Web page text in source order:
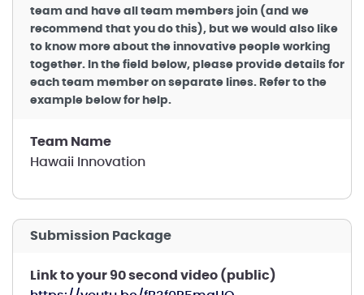
team and have all team members join (and we
recommend that you do this), but we would also like
to know more about the innovative people working
together. In the field below, please provide details for
each team member on separate lines. Refer to the
example below for help.
Team Name
Hawaii Innovation
Submission Package
Link to your 90 second video (public)